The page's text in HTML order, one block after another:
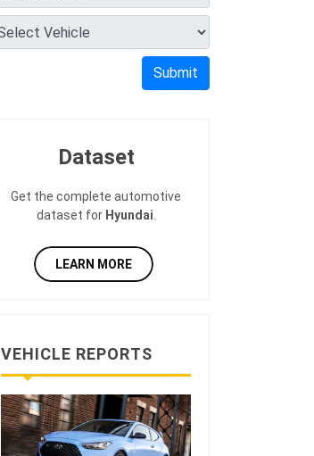
Submit
Dataset
Get the complete automotive
dataset for Hyundai
LEARN MORE
VEHICLE REPORTS